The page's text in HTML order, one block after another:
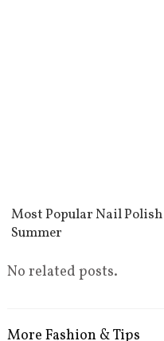
Most Popular Nail
Summer
No related posts.
More Fashion & Tips